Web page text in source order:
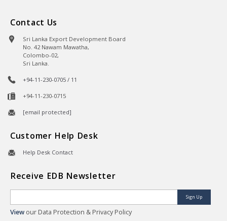
Contact Us
Sri Lanka Export Development Board
No. 42 Nawam Mawatha,
Colombo-02,
Sri Lanka.
+94-11-230-0705 / 11
+94-11-230-0715
[email protected]
Customer Help Desk
Help Desk Contact
Receive EDB Newsletter
Sign Up
View our Data Protection & Privacy Policy